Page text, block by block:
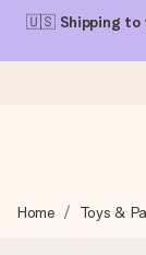
🇺🇸 Shipping to
We craft your
Home Toys &